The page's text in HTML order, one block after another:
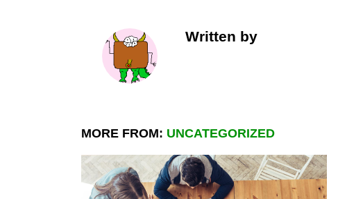
Written by
MORE FROM: UNCATEGORIZED